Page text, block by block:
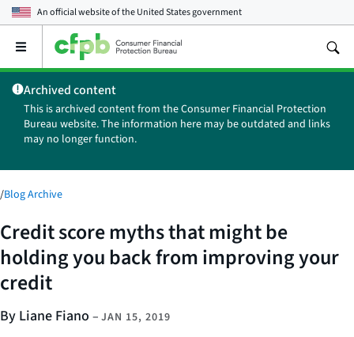
An official website of theUnited States government
Open
main
menu
Archived content
This is archived content from the Consumer Financial Protection
Bureau website. The information here may be outdated and links
may no longer function.
/Blog Archive
Credit score myths that might be
holding you back from improving your
credit
By Liane Fiano – JAN 15, 2019